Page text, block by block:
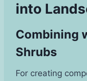
into
Combining
Shrubs
For creating